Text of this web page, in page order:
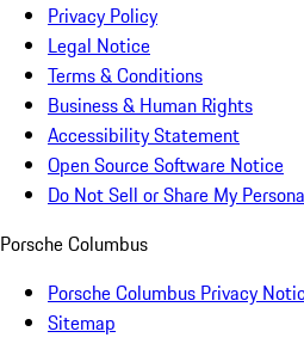
Privacy Policy
Legal Notice
Terms & Conditions
Business & Human Rights
Accessibility Statement
Open Source Software Notice
Do Not Sell or Share My
Porsche Columbus
Porsche Columbus Privacy
Sitemap